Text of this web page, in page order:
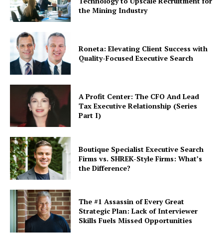
the Mining Industry
Roneta: Elevating Client Success with
Quality-Focused Executive Search
A Profit Center: The CFO And Lead
Tax Executive Relationship (Series
Part I)
Boutique Specialist Executive Search
Firms vs. SHREK-Style Firms: What’s
the Difference?
The #1 Assassin of Every Great
Strategic Plan: Lack of Interviewer
Skills Fuels Missed Opportunities